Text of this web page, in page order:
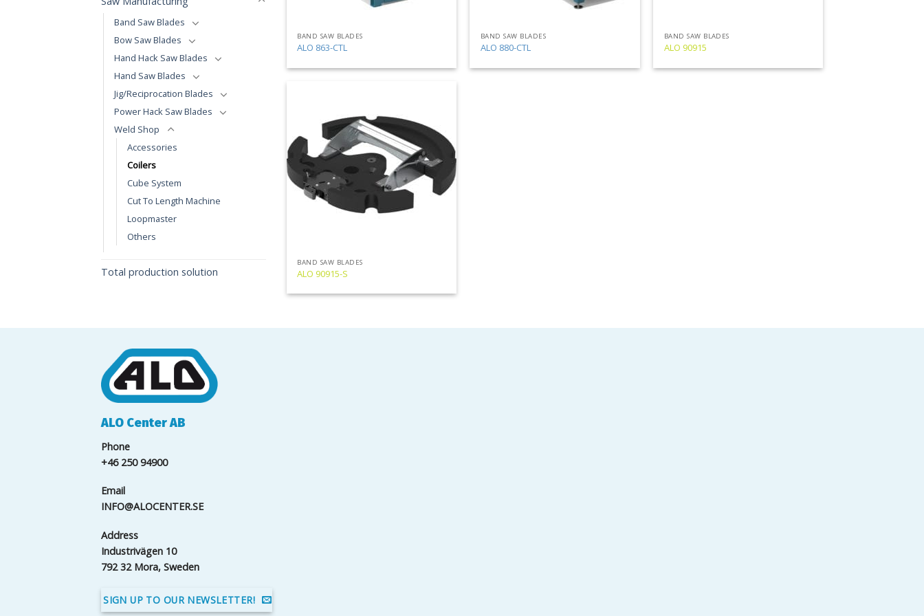
Band Saw Blades
Bow Saw Blades
Hand Hack Saw Blades
Hand Saw Blades
Jig/Reciprocation Blades
Power Hack Saw Blades
Weld Shop
Accessories
Coilers
Cube System
Cut To Length Machine
Loopmaster
Others
Total production solution
BAND SAW BLADES
ALO 863-CTL
BAND SAW BLADES
ALO 880-CTL
BAND SAW BLADES
ALO 90915
my
BAND SAW BLADES
ALO 90915-S
ALO Center AB
Phone
+46 250 94900
Email
INFO@ALOCENTER.SE
Address
Industrivägen 10
792 32 Mora, Sweden
SIGN UP TO OUR NEWSLETTER!